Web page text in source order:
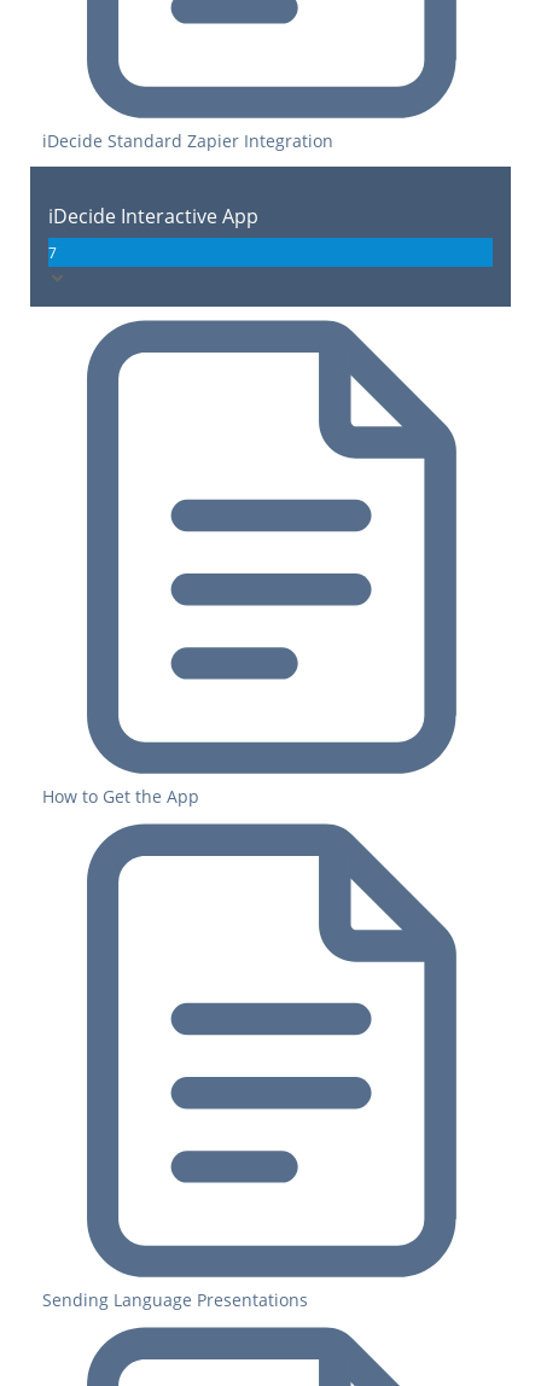
iDecide Standard Zapier Integration
iDecide Interactive App
7
How to Get the App
Sending Language Presentations